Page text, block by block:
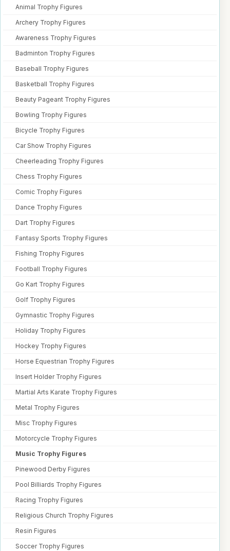
Animal Trophy Figures
Archery Trophy Figures
Awareness Trophy Figures
Badminton Trophy Figures
Baseball Trophy Figures
Basketball Trophy Figures
Beauty Pageant Trophy Figures
Bowling Trophy Figures
Bicycle Trophy Figures
Car Show Trophy Figures
Cheerleading Trophy Figures
Chess Trophy Figures
Comic Trophy Figures
Dance Trophy Figures
Dart Trophy Figures
Fantasy Sports Trophy Figures
Fishing Trophy Figures
Football Trophy Figures
Go Kart Trophy Figures
Golf Trophy Figures
Gymnastic Trophy Figures
Holiday Trophy Figures
Hockey Trophy Figures
Horse Equestrian Trophy Figures
Insert Holder Trophy Figures
Martial Arts Karate Trophy Figures
Metal Trophy Figures
Misc Trophy Figures
Motorcycle Trophy Figures
Music Trophy Figures
Pinewood Derby Figures
Pool Billiards Trophy Figures
Racing Trophy Figures
Religious Church Trophy Figures
Resin Figures
Soccer Trophy Figures